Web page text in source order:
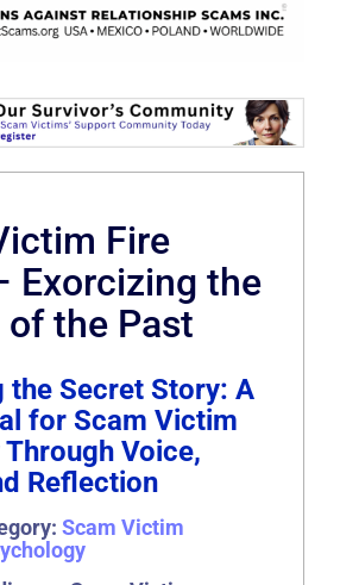
Fire
Exorcizing the
of the Past
the Secret Story: A
for Scam Victim
Voice,
Reflection
Scam Victim